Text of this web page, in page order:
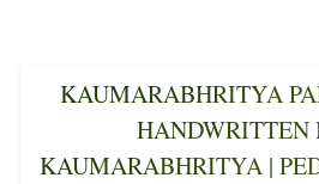
KAUMARABHRITYA
HANDWRITTEN
KAUMARABHRITYA |